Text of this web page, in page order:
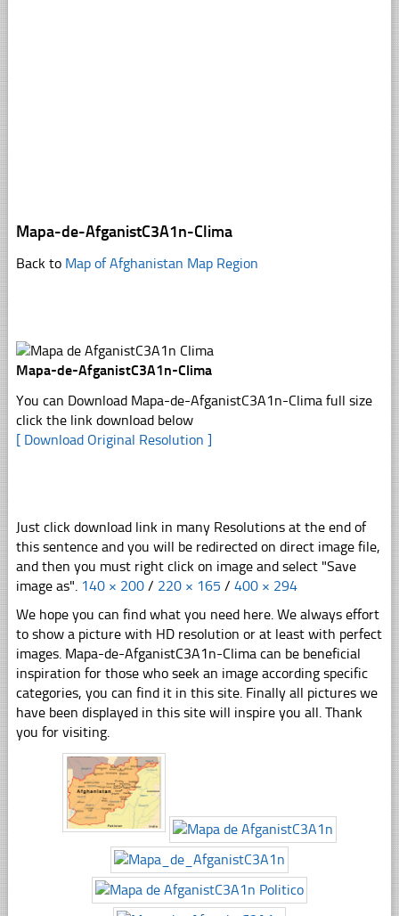
Mapa-de-AfganistC3A1n-Clima
Back to Map of Afghanistan Map Region
Mapa-de-AfganistC3A1n-Clima
You can Download Mapa-de-AfganistC3A1n-Clima full size
click the link download below
[ Download Original Resolution ]
Just click download link in many Resolutions at the end of
this sentence and you will be redirected on direct image file,
and then you must right click on image and select "Save
image as". 140 × 200 / 220 × 165 / 400 × 294
We hope you can find what you need here. We always effort
to show a picture with HD resolution or at least with perfect
images. Mapa-de-AfganistC3A1n-Clima can be beneficial
inspiration for those who seek an image according specific
categories, you can find it in this site. Finally all pictures we
have been displayed in this site will inspire you all. Thank
you for visiting.